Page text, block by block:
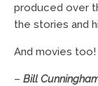
produced over
the stories and
And movies too!
– Bill